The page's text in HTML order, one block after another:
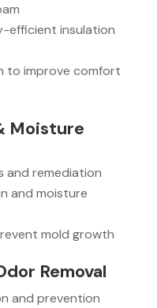
efficient insulation
to improve comfort
Moisture
and remediation
and moisture
mold growth
Removal
and prevention